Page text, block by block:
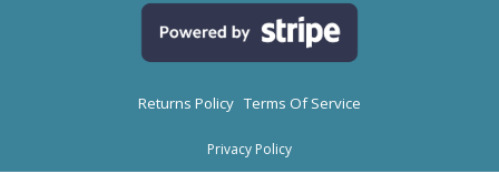
Returns Policy Terms Of Service
Privacy Policy